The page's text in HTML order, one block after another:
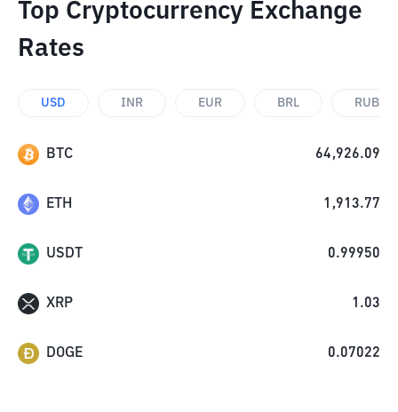
Top Cryptocurrency Exchange
Rates
USD INR EUR BRL RUB
BTC 64,926.09
ETH 1,913.77
USDT 0.99950
XRP 1.03
DOGE 0.07022